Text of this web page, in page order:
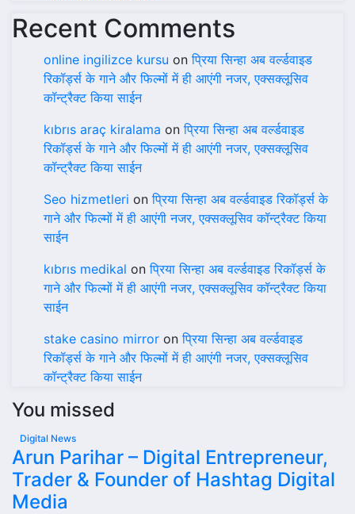
Recent Comments
online ingilizce kursu onप्रिया सिन्हा अब वर्ल्डवाइड
रिकॉर्ड्स के गाने और फिल्मों में ही आएंगी नजर, एक्सक्लूसिव
कॉन्ट्रैक्ट किया साईन
kıbrıs araç kiralama onप्रिया सिन्हा अब वर्ल्डवाइड
रिकॉर्ड्स के गाने और फिल्मों में ही आएंगी नजर, एक्सक्लूसिव
कॉन्ट्रैक्ट किया साईन
Seo hizmetleri onप्रिया सिन्हा अब वर्ल्डवाइड रिकॉर्ड्स के
गाने और फिल्मों में ही आएंगी नजर, एक्सक्लूसिव कॉन्ट्रैक्ट किया
साईन
kıbrıs medikal onप्रिया सिन्हा अब वर्ल्डवाइड रिकॉर्ड्स के
गाने और फिल्मों में ही आएंगी नजर, एक्सक्लूसिव कॉन्ट्रैक्ट किया
साईन
stake casino mirror onप्रिया सिन्हा अब वर्ल्डवाइड
रिकॉर्ड्स के गाने और फिल्मों में ही आएंगी नजर, एक्सक्लूसिव
कॉन्ट्रैक्ट किया साईन
You missed
Digital News
Arun Parihar – Digital Entrepreneur,
Trader & Founder of Hashtag Digital
Media